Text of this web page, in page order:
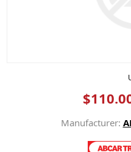
Manufacturer: